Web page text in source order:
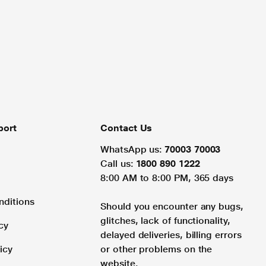
Contact Us
WhatsApp us: 70003 70003
Call us: 1800 890 1222
8:00 AM to 8:00 PM, 365 days
Should you encounter any bugs,
glitches, lack of functionality,
delayed deliveries, billing errors
or other problems on the
website.